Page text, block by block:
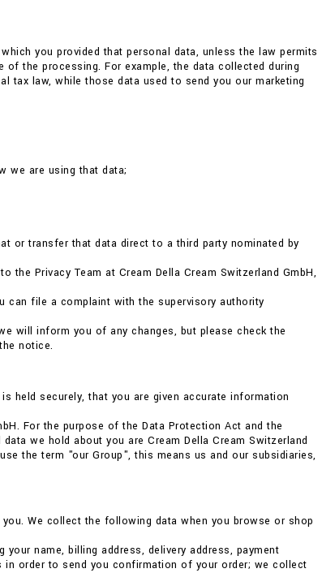
you provided that personal data, unless the law permits
the processing. For example, the data collected during
tax law, while those data used to send you our marketing
we are using that data;
or transfer that data direct to a third party nominated by
Privacy Team at Cream Della Cream Switzerland GmbH,
can file a complaint with the supervisory authority
will inform you of any changes, but please check the
notice.
held securely, that you are given accurate information
For the purpose of the Data Protection Act and the
we hold about you are Cream Della Cream Switzerland
the term "our Group", this means us and our subsidiaries,
We collect the following data when you browse or shop
name, billing address, delivery address, payment
in order to send you confirmation of your order; we collect